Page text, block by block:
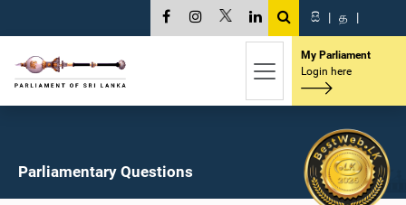
සි | த |
My Parliament
Login here
Parliamentary Questions